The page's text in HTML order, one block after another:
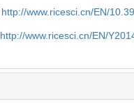
http://www.ricesci.cn/EN/
http://www.ricesci.cn/EN/